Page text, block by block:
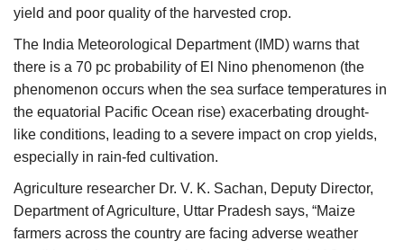
yield and poor quality of the harvested crop.
The India Meteorological Department (IMD) warns that
there is a 70 pc probability of El Nino phenomenon (the
phenomenon occurs when the sea surface temperatures in
the equatorial Pacific Ocean rise) exacerbating drought-
like conditions, leading to a severe impact on crop yields,
especially in rain-fed cultivation.
Agriculture researcher Dr. V. K. Sachan, Deputy Director,
Department of Agriculture, Uttar Pradesh says, “Maize
farmers across the country are facing adverse weather